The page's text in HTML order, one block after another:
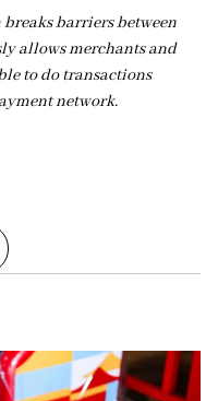
breaks barriers between
allows merchants and
to do transactions
network.